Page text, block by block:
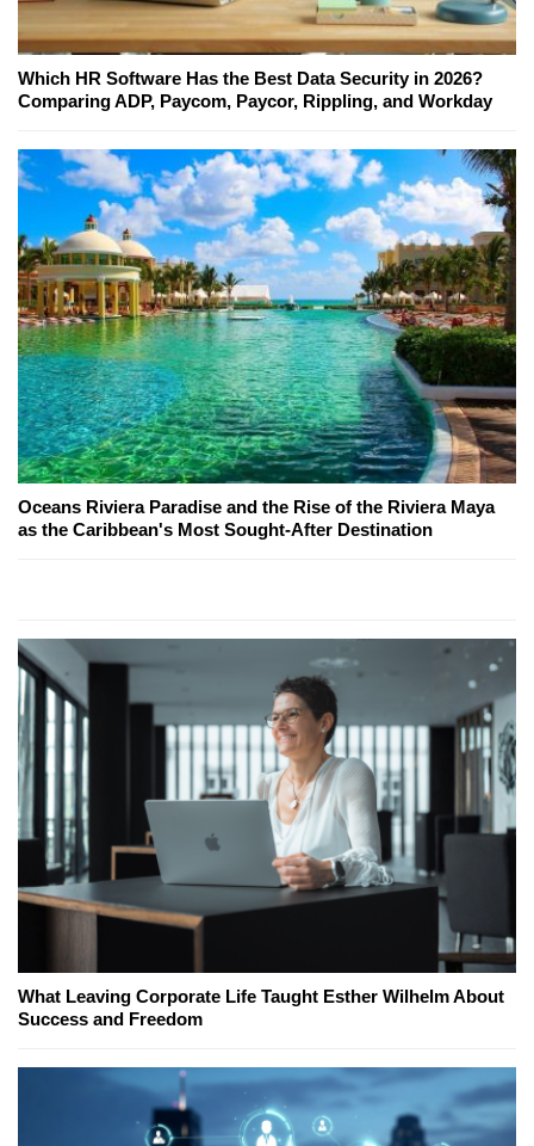
Which HR Software Has the Best Data Security in 2026?
Comparing ADP, Paycom, Paycor, Rippling, and Workday
Oceans Riviera Paradise and the Rise of the Riviera Maya
as the Caribbean's Most Sought-After Destination
What Leaving Corporate Life Taught Esther Wilhelm About
Success and Freedom